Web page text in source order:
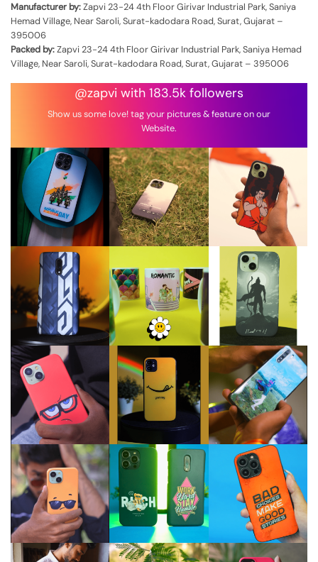
Manufacturer by:Zapvi 23-24 4th Floor Girivar Industrial Park, Saniya
Hemad Village, Near Saroli, Surat-kadodara Road, Surat, Gujarat –
395006
Packed by:Zapvi 23-24 4th Floor Girivar Industrial Park, Saniya Hemad
Village, Near Saroli, Surat-kadodara Road, Surat, Gujarat – 395006
@zapvi with 183.5k followers
Show us some love! tag your pictures & feature on our
Website.